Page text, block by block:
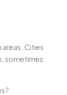
areas. Cities
sometimes